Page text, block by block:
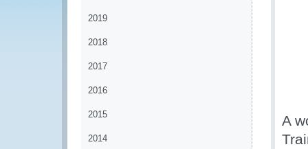
2019
2018
2017
2016
2015
2014
A